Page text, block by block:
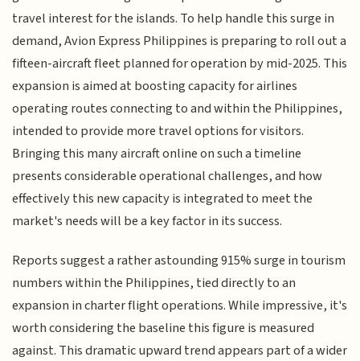
travel interest for the islands. To help handle this surge in
demand, Avion Express Philippines is preparing to roll out a
fifteen-aircraft fleet planned for operation by mid-2025. This
expansion is aimed at boosting capacity for airlines
operating routes connecting to and within the Philippines,
intended to provide more travel options for visitors.
Bringing this many aircraft online on such a timeline
presents considerable operational challenges, and how
effectively this new capacity is integrated to meet the
market's needs will be a key factor in its success.
Reports suggest a rather astounding 915% surge in tourism
numbers within the Philippines, tied directly to an
expansion in charter flight operations. While impressive, it's
worth considering the baseline this figure is measured
against. This dramatic upward trend appears part of a wider